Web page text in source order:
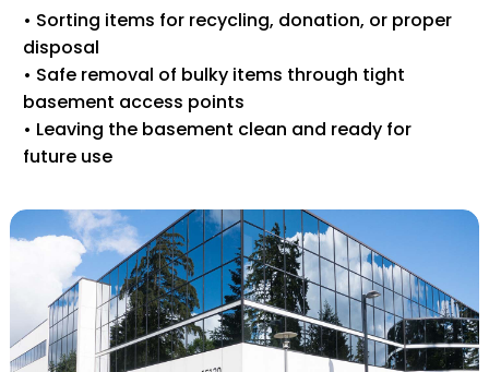
• Sorting items for recycling, donation, or proper
disposal
• Safe removal of bulky items through tight
basement access points
• Leaving the basement clean and ready for
future use